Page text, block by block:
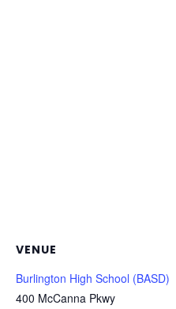
VENUE
Burlington High School (BASD)
400 McCanna Pkwy